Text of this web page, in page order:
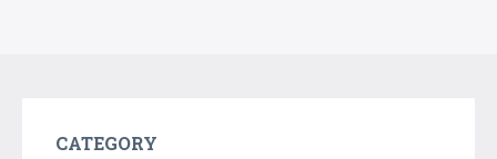
CATEGORY